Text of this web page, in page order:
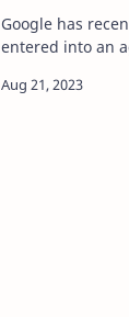
Google has
entered into an